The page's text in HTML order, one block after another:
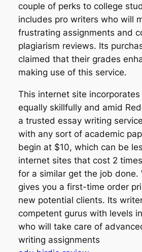
couple of perks to college
includes pro writers who will
frustrating assignments and
plagiarism reviews. Its
claimed that their grades
making use of this service.
This internet site
equally skillfully and amid
a trusted essay writing
with any sort of academic
begin at $10, which can be
internet sites that cost 2
for a similar get the job done.
gives you a first-time order
new potential clients. Its
competent gurus with levels
who will take care of
writing assignments